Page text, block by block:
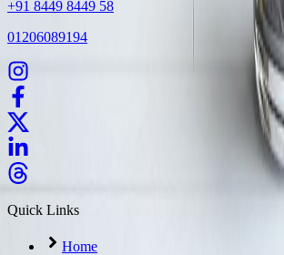
+91 8449 8449 58
01206089194
Quick Links
Home